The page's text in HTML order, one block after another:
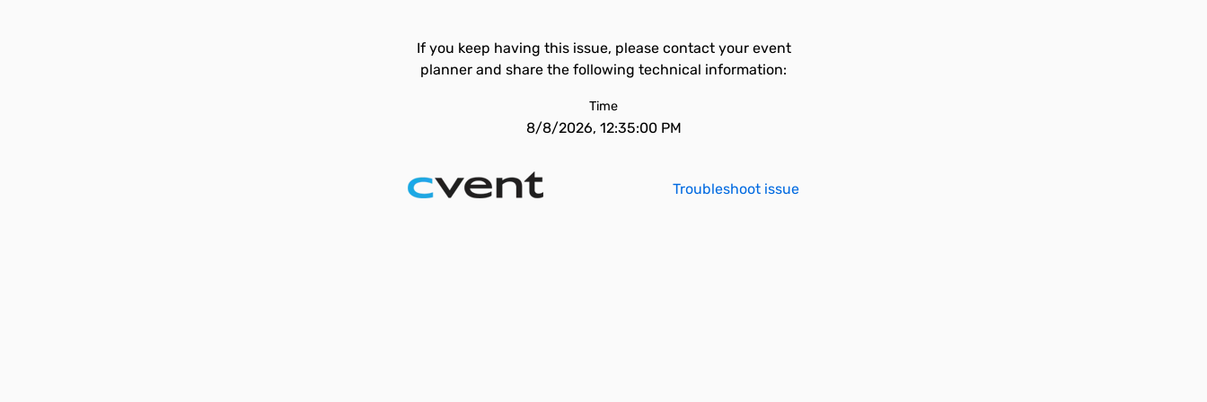
If you keep having this issue, please contact your event
planner and share the following technical information:
Time
8/8/2026, 12:35:00 PM
Troubleshoot issue